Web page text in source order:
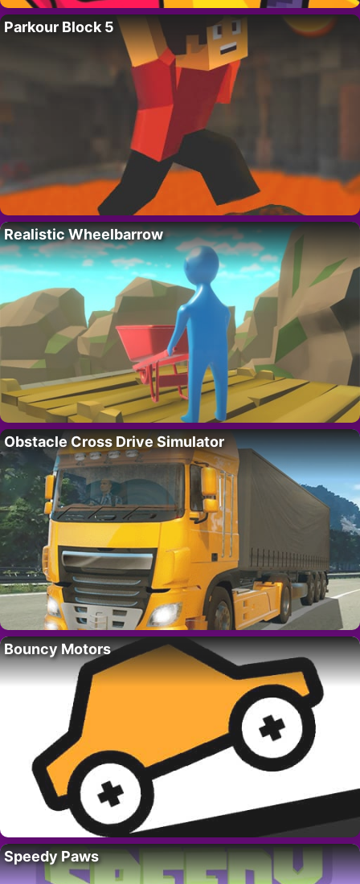
Parkour Block 5
Realistic Wheelbarrow
Obstacle Cross Drive Simulator
Bouncy Motors
Speedy Paws